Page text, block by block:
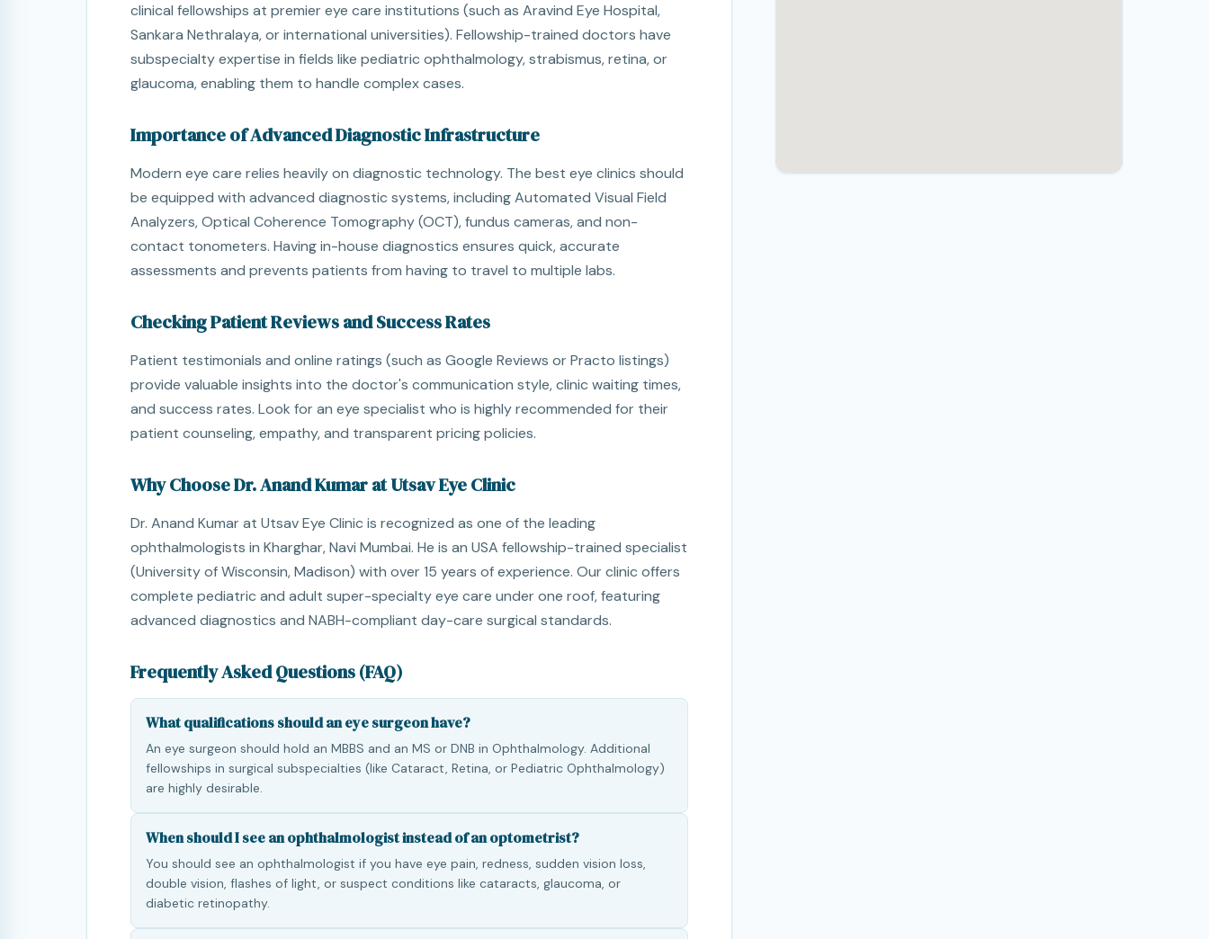
clinical fellowships at premier eye care institutions (such as Aravind Eye Hospital,
Sankara Nethralaya, or international universities). Fellowship-trained doctors have
subspecialty expertise in fields like pediatric ophthalmology, strabismus, retina, or
glaucoma, enabling them to handle complex cases.
Importance of Advanced Diagnostic Infrastructure
Modern eye care relies heavily on diagnostic technology. The best eye clinics should
be equipped with advanced diagnostic systems, including Automated Visual Field
Analyzers, Optical Coherence Tomography (OCT), fundus cameras, and non-
contact tonometers. Having in-house diagnostics ensures quick, accurate
assessments and prevents patients from having to travel to multiple labs.
Checking Patient Reviews and Success Rates
Patient testimonials and online ratings (such as Google Reviews or Practo listings)
provide valuable insights into the doctor's communication style, clinic waiting times,
and success rates. Look for an eye specialist who is highly recommended for their
patient counseling, empathy, and transparent pricing policies.
Why Choose Dr. Anand Kumar at Utsav Eye Clinic
Dr. Anand Kumar at Utsav Eye Clinic is recognized as one of the leading
ophthalmologists in Kharghar, Navi Mumbai. He is an USA fellowship-trained specialist
(University of Wisconsin, Madison) with over 15 years of experience. Our clinic offers
complete pediatric and adult super-specialty eye care under one roof, featuring
advanced diagnostics and NABH-compliant day-care surgical standards.
Frequently Asked Questions (FAQ)
What qualifications should an eye surgeon have?
An eye surgeon should hold an MBBS and an MS or DNB in Ophthalmology. Additional
fellowships in surgical subspecialties (like Cataract, Retina, or Pediatric Ophthalmology)
are highly desirable.
When should I see an ophthalmologist instead of an optometrist?
You should see an ophthalmologist if you have eye pain, redness, sudden vision loss,
double vision, flashes of light, or suspect conditions like cataracts, glaucoma, or
diabetic retinopathy.